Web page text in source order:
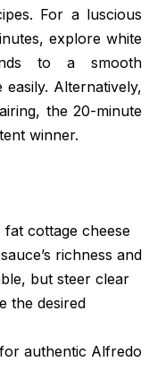
For a luscious
explore white
to a smooth
Alternatively,
the 20-minute
winner.
cottage cheese
richness and
but steer clear
the desired
authentic Alfredo